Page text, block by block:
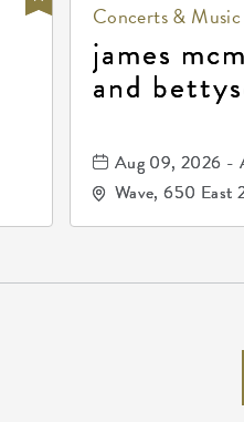
Concerts & Music
james
and
Aug 09, 2026 -
Wave, 650 East